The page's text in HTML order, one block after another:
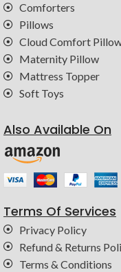
Comforters
Pillows
Cloud Comfort
Maternity Pillow
Mattress Topper
Soft Toys
Also Available On
Terms Of Services
Privacy Policy
Refund & Returns
Terms & Conditions